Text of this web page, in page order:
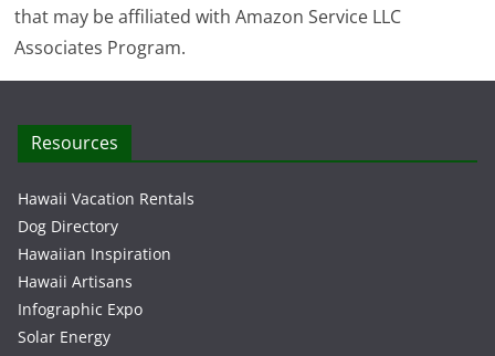
that may be affiliated with Amazon Service LLC
Associates Program.
Resources
Hawaii Vacation Rentals
Dog Directory
Hawaiian Inspiration
Hawaii Artisans
Infographic Expo
Solar Energy